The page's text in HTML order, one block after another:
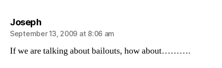
Josephsays:
September 13, 2009 at 8:06 am
If we are talking about bailouts, how about……….